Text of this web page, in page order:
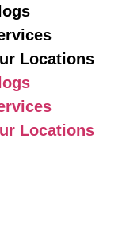
Locations
Locations